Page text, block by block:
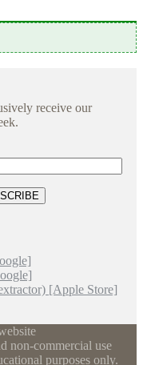
receive our
[Apple Store]
non-commercial use
purposes only.